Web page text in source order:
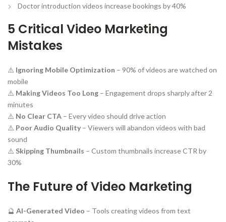
Doctor introduction videos increase bookings by 40%
5 Critical Video Marketing
Mistakes
⚠️ Ignoring Mobile Optimization – 90% of videos are watched on
mobile
⚠️ Making Videos Too Long – Engagement drops sharply after 2
minutes
⚠️ No Clear CTA – Every video should drive action
⚠️ Poor Audio Quality – Viewers will abandon videos with bad
sound
⚠️ Skipping Thumbnails – Custom thumbnails increase CTR by
30%
The Future of Video Marketing
🔮 AI-Generated Video – Tools creating videos from text